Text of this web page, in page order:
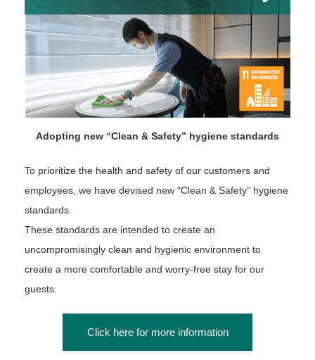
Adopting new “Clean & Safety” hygiene standards
To prioritize the health and safety of our customers and
employees, we have devised new “Clean & Safety” hygiene
standards.
These standards are intended to create an
uncompromisingly clean and hygienic environment to
create a more comfortable and worry-free stay for our
guests.
Click here for more information